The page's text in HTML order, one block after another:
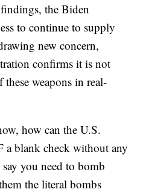
the Biden
to continue to supply
new concern,
confirms it is not
weapons in real-
how can the U.S.
a blank check without any
you need to bomb
the literal bombs